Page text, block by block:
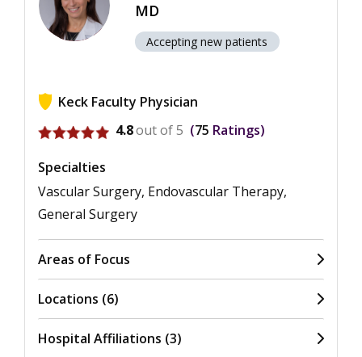
MD
Accepting new patients
Keck Faculty Physician
View ratings for Ariela L. Zenilman
4.8out of 5 75 Ratings
Specialties
Vascular Surgery, Endovascular Therapy,
General Surgery
Areas of Focus
Locations (6)
Hospital Affiliations (3)